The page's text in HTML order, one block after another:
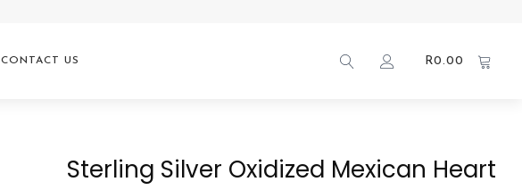
CONTACT US R0.00
Sterling Silver Oxidized Mexican Heart